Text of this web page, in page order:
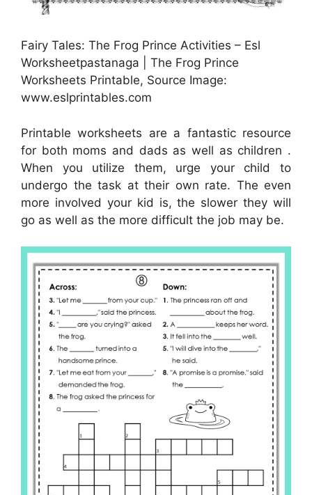
Fairy Tales: The Frog Prince Activities – Esl
Worksheetpastanaga | The Frog Prince
Worksheets Printable, Source Image:
www.eslprintables.com
Printable worksheets are a fantastic resource
for both moms and dads as well as children .
When you utilize them, urge your child to
undergo the task at their own rate. The even
more involved your kid is, the slower they will
go as well as the more difficult the job may be.